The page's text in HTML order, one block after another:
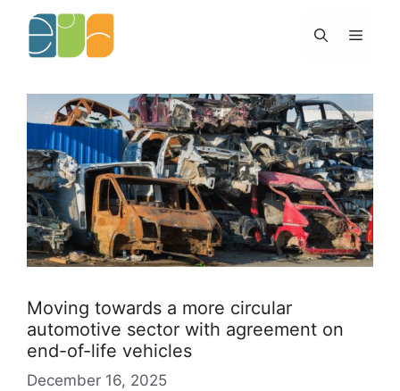
content
Menu
Moving towards a more circular
automotive sector with agreement on
end-of-life vehicles
December 16, 2025